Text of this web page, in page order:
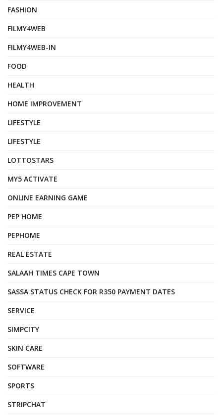
FASHION
FILMY4WEB
FILMY4WEB-IN
FOOD
HEALTH
HOME IMPROVEMENT
LIFESTYLE
LIFESTYLE
LOTTOSTARS
MY5 ACTIVATE
ONLINE EARNING GAME
PEP HOME
PEPHOME
REAL ESTATE
SALAAH TIMES CAPE TOWN
SASSA STATUS CHECK FOR R350 PAYMENT DATES
SERVICE
SIMPCITY
SKIN CARE
SOFTWARE
SPORTS
STRIPCHAT